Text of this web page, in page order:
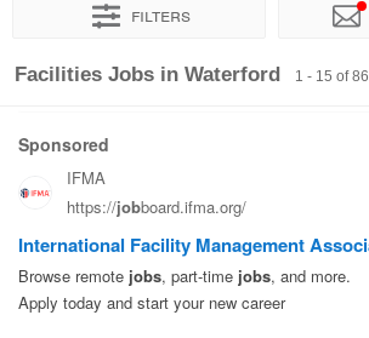
Salaries
Filters
Sort by Exact location Company
Facilities Jobs in Waterford 1 - 15 of 86